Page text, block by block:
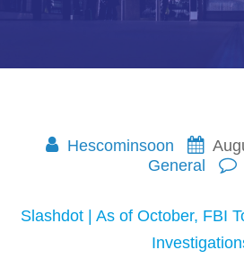
Hescominsoon
General
Slashdot | As of October, FBI